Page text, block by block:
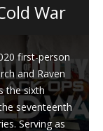
War
first-person
and Raven
the sixth
seventeenth
. Serving as